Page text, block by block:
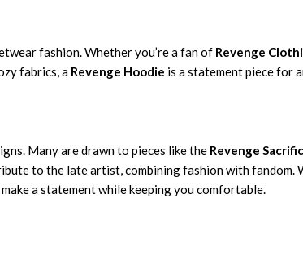
fashion. Whether you’re a fan of Revenge
fabrics, a Revenge Hoodie is a statement piece for
Many are drawn to pieces like the Revenge
to the late artist, combining fashion with fandom.
a statement while keeping you comfortable.